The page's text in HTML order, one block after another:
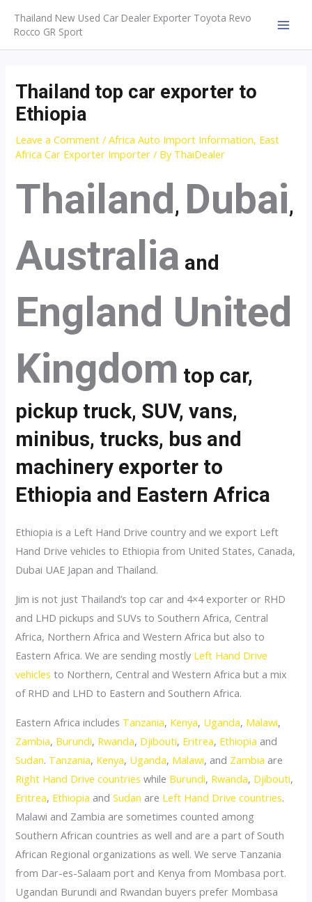
content
Thailand New Used Car Dealer Exporter Toyota Revo
Rocco GR Sport
Thailand top car exporter to
Ethiopia
Leave a Comment /Africa Auto Import Information, East
Africa Car Exporter Importer / By ThaiDealer
Thailand , Dubai,
Australia and
England United
Kingdom top car,
pickup truck, SUV, vans,
minibus, trucks, bus and
machinery exporter to
Ethiopia and Eastern Africa
Ethiopia is a Left Hand Drive country and we export Left
Hand Drive vehicles to Ethiopia from United States, Canada,
Dubai UAE Japan and Thailand.
Jim is not just Thailand’s top car and 4×4 exporter or RHD
and LHD pickups and SUVs to Southern Africa, Central
Africa, Northern Africa and Western Africa but also to
Eastern Africa. We are sending mostly Left Hand Drive
vehicles to Northern, Central and Western Africa but a mix
of RHD and LHD to Eastern and Southern Africa.
Eastern Africa includes Tanzania, Kenya, Uganda, Malawi,
Zambia, Burundi, Rwanda, Djibouti, Eritrea, Ethiopia and
Sudan. Tanzania, Kenya, Uganda, Malawi, and Zambia are
Right Hand Drive countries while Burundi, Rwanda, Djibouti,
Eritrea, Ethiopia andSudan are Left Hand Drive countries.
Malawi and Zambia are sometimes counted among
Southern African countries as well and are a part of South
African Regional organizations as well. We serve Tanzania
from Dar-es-Salaam port and Kenya from Mombasa port.
Ugandan Burundi and Rwandan buyers prefer Mombasa